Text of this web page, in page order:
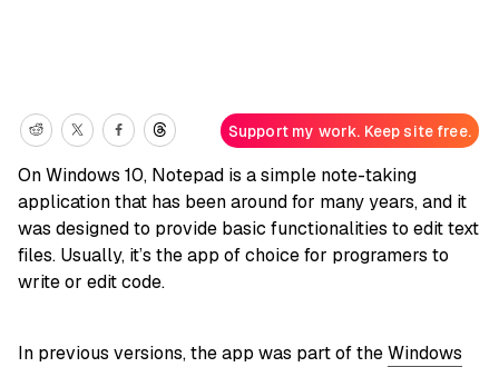
Support my work. Keep site free.
On Windows 10, Notepad is a simple note-taking
application that has been around for many years, and it
was designed to provide basic functionalities to edit text
files. Usually, it’s the app of choice for programers to
write or edit code.
In previous versions, the app was part of theWindows